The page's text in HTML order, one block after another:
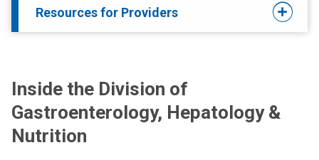
Resources for Providers
Inside the Division of
Gastroenterology, Hepatology &
Nutrition